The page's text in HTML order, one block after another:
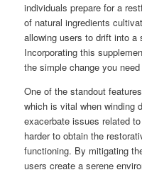
individuals prepare for a
of natural ingredients
allowing users to drift into a
Incorporating this
the simple change you
One of the standout
which is vital when winding
exacerbate issues related
harder to obtain the
functioning. By mitigating
users create a serene